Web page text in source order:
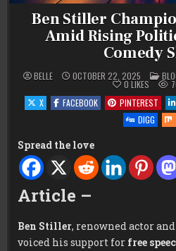
Ben Stiller
Amid Rising
Comedy
BELLE OCTOBER 22, 2025
IN
0 LIKES
X
FACEBOOK PINTEREST
DIGG
Spread the love
Article –
Ben Stiller, renowned actor
voiced his support for free